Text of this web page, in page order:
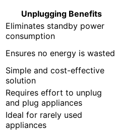
Unplugging Benefits
Eliminates standby power
consumption
Ensures no energy is wasted
Simple and cost-effective
solution
Requires effort to unplug
and plug appliances
Ideal for rarely used
appliances